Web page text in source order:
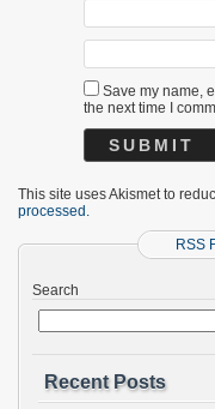
Save my name,
the next time I
This site uses Akismet to
processed.
RSS
Search
Recent Posts